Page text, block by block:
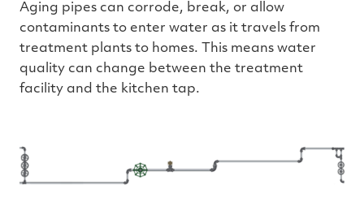
Aging pipes can corrode, break, or allow
contaminants to enter water as it travels from
treatment plants to homes. This means water
quality can change between the treatment
facility and the kitchen tap.